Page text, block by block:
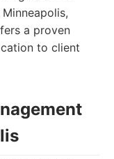
a proven
to client